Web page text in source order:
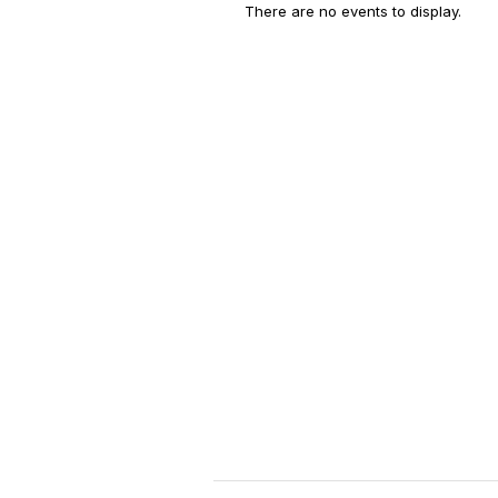
There are no events to display.